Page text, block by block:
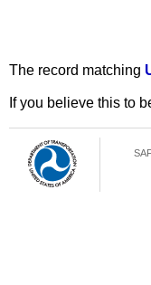
The record matching
If you believe this to